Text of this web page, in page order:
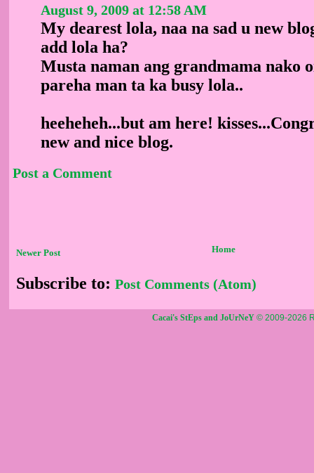
August 9, 2009 at 12:58 AM
My dearest lola, naa na sad u new
add lola ha?
Musta naman ang grandmama nako
pareha man ta ka busy lola..
heeheheh...but am here!
new and nice blog.
Post a Comment
Newer Post Home
Subscribe to: Post Comments (Atom)
Cacai's StEps and JoUrNeY © 2009-2026